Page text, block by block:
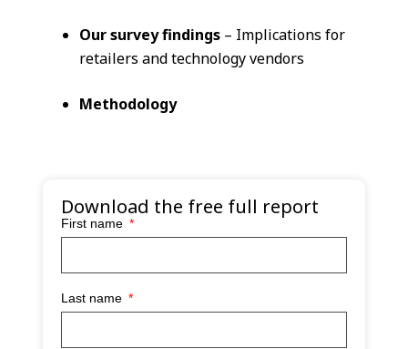
Our survey findings– Implications for
retailers and technology vendors
Methodology
Download the free full report
First name
Last name